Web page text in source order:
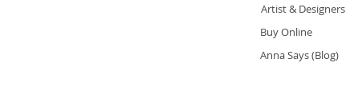
Artist & Designers
Buy Online
Anna Says (Blog)